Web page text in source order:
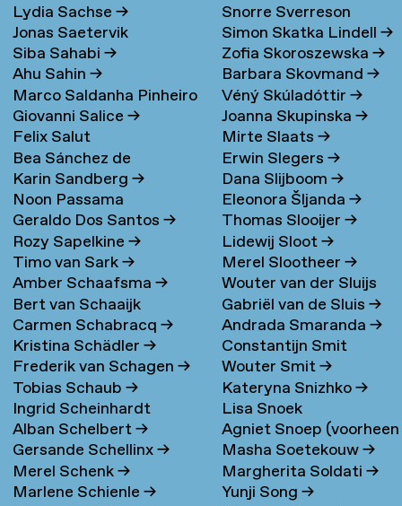
Lydia Sachse→
Jonas Saetervik
Siba Sahabi→
Ahu Sahin→
Marco Saldanha Pinheiro
→
Giovanni Salice→
Felix Salut
Bea Sánchez de
Lamadrid Bayón→
Karin Sandberg→
Noon Passama
Sanpatchayapong→
Geraldo Dos Santos→
Rozy Sapelkine→
Timo van Sark→
Amber Schaafsma→
Bert van Schaaijk
Carmen Schabracq→
Kristina Schädler→
Frederik van Schagen→
Tobias Schaub→
Ingrid Scheinhardt
Alban Schelbert→
Gersande Schellinx→
Merel Schenk→
Marlene Schienle→
Snorre Sverreson
Skarveland Petlund→
Simon Skatka Lindell→
Zofia Skoroszewska→
Barbara Skovmand→
Véný Skúladóttir→
Joanna Skupinska→
Mirte Slaats→
Erwin Slegers→
Dana Slijboom→
Eleonora Šljanda→
Thomas Slooijer→
Lidewij Sloot→
Merel Slootheer→
Wouter van der Sluijs
Gabriël van de Sluis→
Andrada Smaranda→
Constantijn Smit
Wouter Smit→
Kateryna Snizhko→
Lisa Snoek
Agniet Snoep (voorheen
Meijerman)→
Masha Soetekouw→
Margherita Soldati→
Yunji Song→